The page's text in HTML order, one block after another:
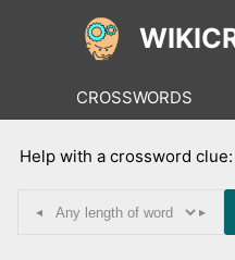
CROSSWORDS
Help with a crossword clue:
◂ ▸